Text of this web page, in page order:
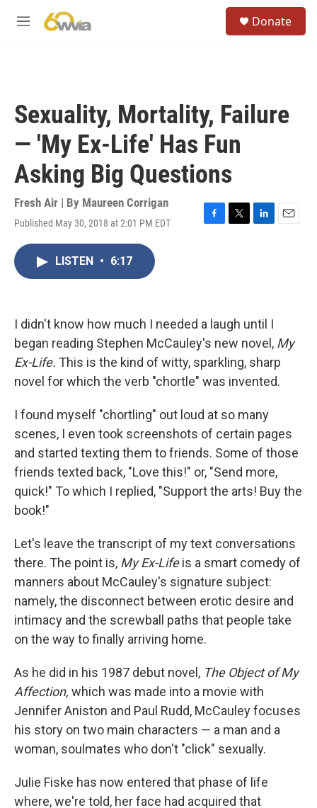
M
Donate
Sexuality, Mortality, Failure
— 'My Ex-Life' Has Fun
Asking Big Questions
Fresh Air | By Maureen Corrigan
Published May 30, 2018 at 2:01 PM EDT
F
k
T
L
n
E
LISTEN • 6:17
I didn't know how much I needed a laugh until I
began reading Stephen McCauley's new novel, My
Ex-Life. This is the kind of witty, sparkling, sharp
novel for which the verb "chortle" was invented.
I found myself "chortling" out loud at so many
scenes, I even took screenshots of certain pages
and started texting them to friends. Some of those
friends texted back, "Love this!" or, "Send more,
quick!" To which I replied, "Support the arts! Buy the
book!"
Let's leave the transcript of my text conversations
there. The point is, My Ex-Lifeis a smart comedy of
manners about McCauley's signature subject:
namely, the disconnect between erotic desire and
intimacy and the screwball paths that people take
on the way to finally arriving home.
As he did in his 1987 debut novel, The Object of My
Affection, which was made into a movie with
Jennifer Aniston and Paul Rudd, McCauley focuses
his story on two main characters — a man and a
woman, soulmates who don't "click" sexually.
Julie Fiske has now entered that phase of life
where, we're told, her face had acquired that